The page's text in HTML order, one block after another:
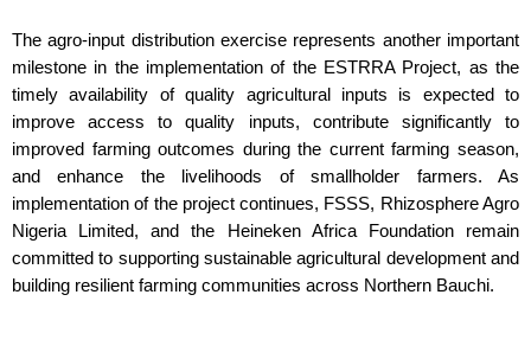
The agro-input distribution exercise represents another important
milestone in the implementation of the ESTRRA Project, as the
timely availability of quality agricultural inputs is expected to
improve access to quality inputs, contribute significantly to
improved farming outcomes during the current farming season,
and enhance the livelihoods of smallholder farmers. As
implementation of the project continues, FSSS, Rhizosphere Agro
Nigeria Limited, and the Heineken Africa Foundation remain
committed to supporting sustainable agricultural development and
building resilient farming communities across Northern Bauchi.